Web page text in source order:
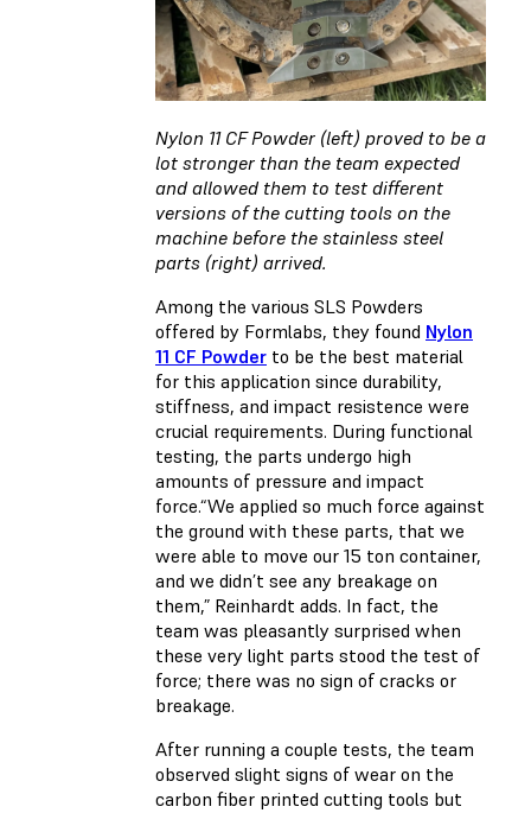
Nylon 11 CF Powder (left) proved to be a
lot stronger than the team expected
and allowed them to test different
versions of the cutting tools on the
machine before the stainless steel
parts (right) arrived.
Among the various SLS Powders
offered by Formlabs, they found Nylon
11 CF Powder to be the best material
for this application since durability,
stiffness, and impact resistence were
crucial requirements. During functional
testing, the parts undergo high
amounts of pressure and impact
force.“We applied so much force against
the ground with these parts, that we
were able to move our 15 ton container,
and we didn’t see any breakage on
them,” Reinhardt adds. In fact, the
team was pleasantly surprised when
these very light parts stood the test of
force; there was no sign of cracks or
breakage.
After running a couple tests, the team
observed slight signs of wear on the
carbon fiber printed cutting tools but